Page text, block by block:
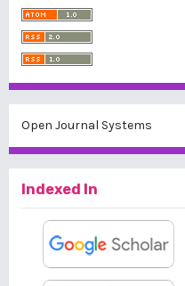
Open Journal Systems
Indexed In